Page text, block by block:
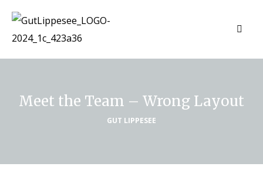
Meet the Team – Wrong Layout
GUT LIPPESEE